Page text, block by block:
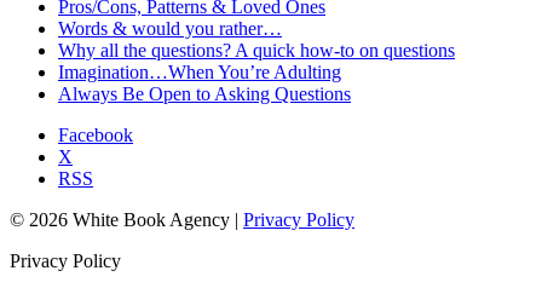
Pros/Cons, Patterns & Loved Ones
Words & would you rather…
Why all the questions? A quick how-to on questions
Imagination…When You’re Adulting
Always Be Open to Asking Questions
Facebook
X
RSS
© 2026 White Book Agency | Privacy Policy
Privacy Policy